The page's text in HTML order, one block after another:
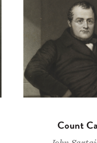
Count